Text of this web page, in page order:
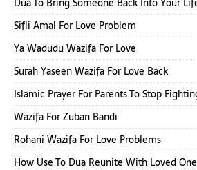
Sifli Amal For Love Problem
Ya Wadudu Wazifa For Love
Surah Yaseen Wazifa For Love Back
Islamic Prayer For Parents To Stop
Wazifa For Zuban Bandi
Rohani Wazifa For Love Problems
How Use To Dua Reunite With Loved One